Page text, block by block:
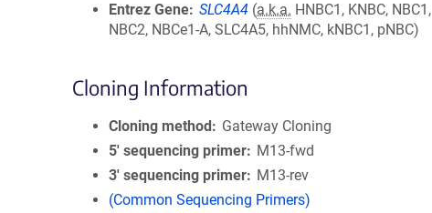
Entrez Gene SLC4A4 (a.k.a. HNBC1, KNBC, NBC1,
NBC2, NBCe1-A, SLC4A5, hhNMC, kNBC1, pNBC)
Cloning Information
Cloning method
Gateway Cloning
5′ sequencing primer
M13-fwd
3′ sequencing primer
M13-rev
(Common Sequencing Primers)